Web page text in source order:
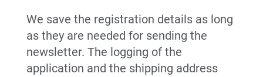
We save the registration details as long
as they are needed for sending the
newsletter. The logging of the
application and the shipping address